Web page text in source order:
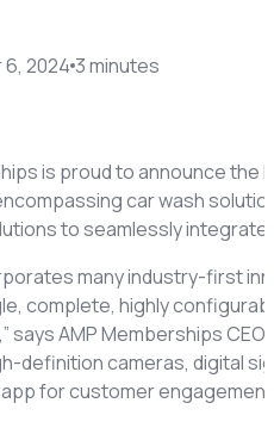
2024 3minutes
is proud to announce
car wash
to seamlessly
many industry-first
complete, highly
AMP Memberships
definition cameras, digital
for customer